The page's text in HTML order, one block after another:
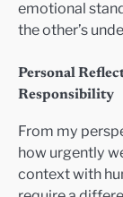
emotional
the other’s
Personal
Responsibility
From my
how urgently
context with